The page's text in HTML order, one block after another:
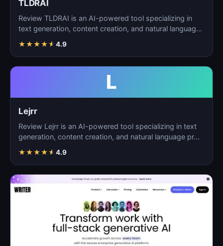
TLDRAI
Review TLDRAI is an AI-powered tool specializing in
text generation, content creation, and natural language
★★★★★ 4.9
L
Lejrr
Review Lejrr is an AI-powered tool specializing in text
generation, content creation, and natural language pr…
★★★★★ 4.9